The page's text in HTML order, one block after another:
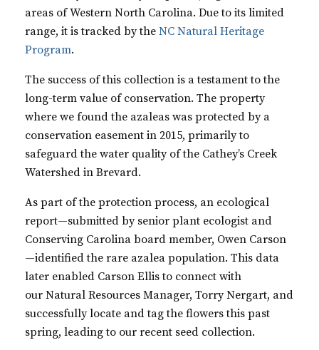
areas of Western North Carolina. Due to its limited
range, it is tracked by the NC Natural Heritage
Program.
The success of this collection is a testament to the
long-term value of conservation. The property
where we found the azaleas was protected by a
conservation easement in 2015, primarily to
safeguard the water quality of the Cathey’s Creek
Watershed in Brevard.
As part of the protection process, an ecological
report—submitted by senior plant ecologist and
Conserving Carolina board member, Owen Carson
—identified the rare azalea population. This data
later enabled Carson Ellis to connect with
our Natural Resources Manager, Torry Nergart, and
successfully locate and tag the flowers this past
spring, leading to our recent seed collection.